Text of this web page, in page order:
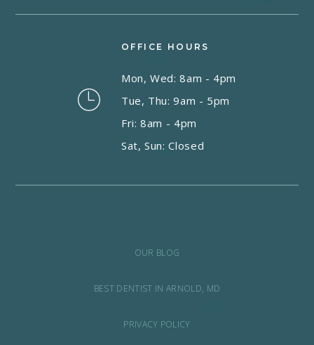
OFFICE HOURS
Mon, Wed: 8am - 4pm
Tue, Thu: 9am - 5pm
Fri: 8am - 4pm
Sat, Sun: Closed
OUR BLOG
BEST DENTIST IN ARNOLD, MD
PRIVACY POLICY